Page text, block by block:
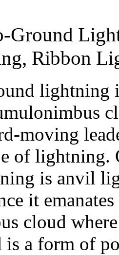
Ground
Ribbon
lightning
moving
of lightning.
is anvil
it
cloud
is a form of